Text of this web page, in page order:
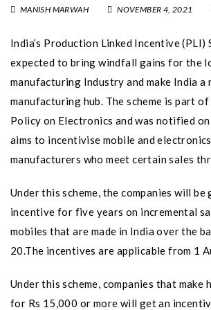
MANISH MARWAH NOVEMBER 4, 2021
India’s Production Linked Incentive (PLI)
expected to bring windfall gains for the
manufacturing Industry and make India a
manufacturing hub. The scheme is part
Policy on Electronics and was notified
aims to incentivise mobile and
manufacturers who meet certain sales
Under this scheme, the companies will
incentive for five years on incremental
mobiles that are made in India over the
20.The incentives are applicable from 1
Under this scheme, companies that make
for Rs 15,000 or more will get an